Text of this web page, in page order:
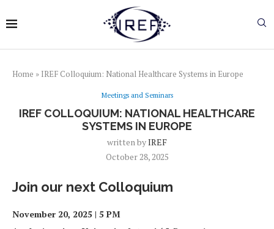
Home » IREF Colloquium: National Healthcare Systems in Europe
Meetings and Seminars
IREF COLLOQUIUM: NATIONAL HEALTHCARE
SYSTEMS IN EUROPE
written byIREF
October 28, 2025
Join our next Colloquium
November 20, 2025 | 5 PM